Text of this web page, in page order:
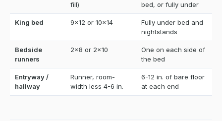
fill)
bed, or fully under
King bed 9x12 or 10x14
Fully under bed and
nightstands
Bedside
runners
2x8 or 2x10
One on each side of
the bed
Entryway /
hallway
Runner, room-
width less 4-6 in.
6-12 in. of bare floor
at each end